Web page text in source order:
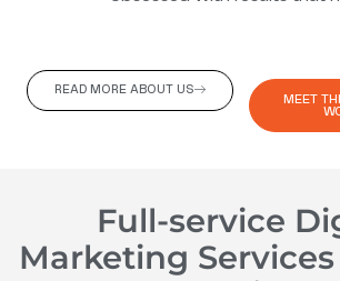
READ MORE ABOUT US
MEET
Full-service
Marketing